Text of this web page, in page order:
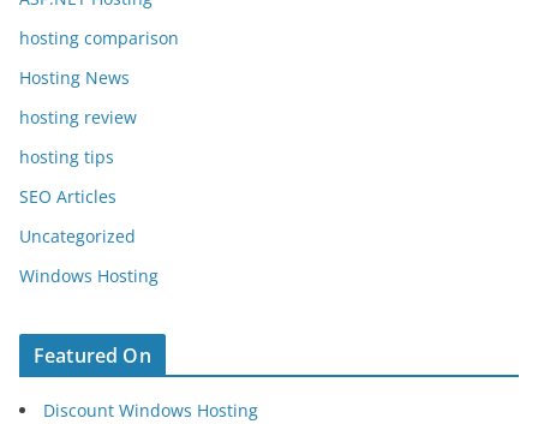
hosting comparison
Hosting News
hosting review
hosting tips
SEO Articles
Uncategorized
Windows Hosting
Featured On
Discount Windows Hosting